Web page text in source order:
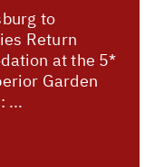
to
Return
at the 5*
Garden
...